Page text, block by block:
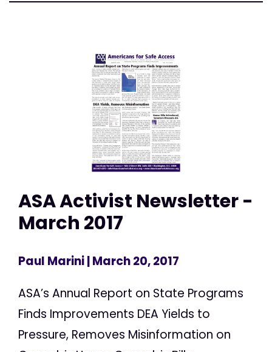
ASA Activist Newsletter -
March 2017
Paul Marini| March 20, 2017
ASA’s Annual Report on State Programs
Finds Improvements DEA Yields to
Pressure, Removes Misinformation on